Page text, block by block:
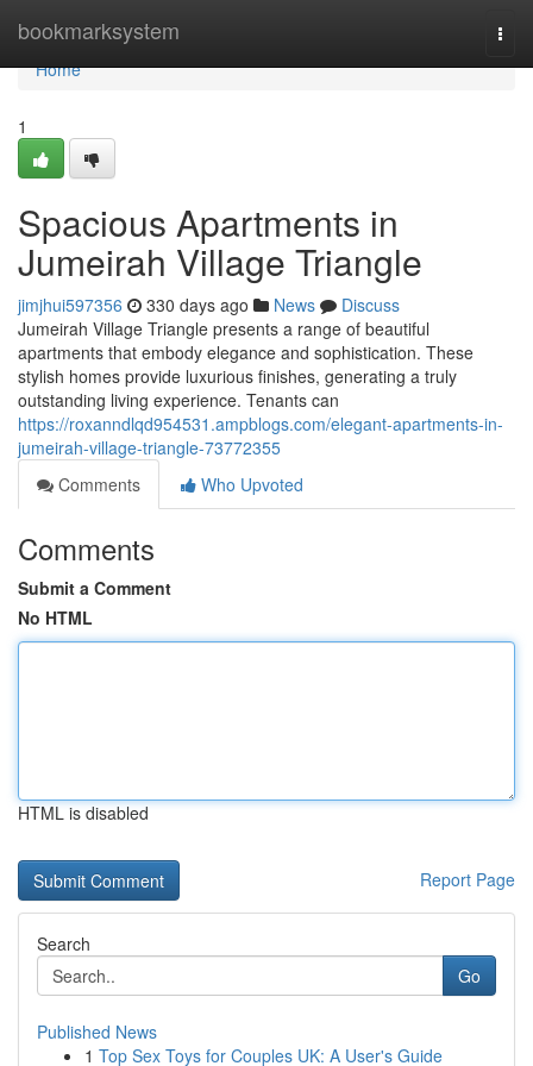
bookmarksystem
Home
Home
1
Spacious Apartments in
Jumeirah Village Triangle
jimjhui597356 330 days ago News
Discuss
Jumeirah Village Triangle presents a range of beautiful
apartments that embody elegance and sophistication. These
stylish homes provide luxurious finishes, generating a truly
outstanding living experience. Tenants can
https://roxanndlqd954531.ampblogs.com/elegant-apartments-in-
jumeirah-village-triangle-73772355
Comments
Who Upvoted
Comments
Submit a Comment
No HTML
HTML is disabled
Report Page
Search
Go
Published News
1 Top Sex Toys for Couples UK: A User's Guide